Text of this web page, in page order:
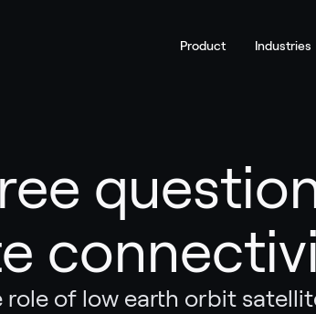
Product Industries
role of low earth orbit